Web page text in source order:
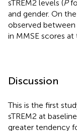
sTREM2 levels (P
and gender. On
observed between
in MMSE scores
Discussion
This is the first
sTREM2 at
greater tendency